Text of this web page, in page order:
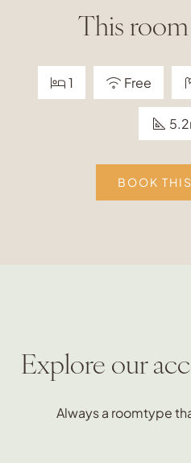
This
1 Free
BOOK
Explore our
Always a roomtype